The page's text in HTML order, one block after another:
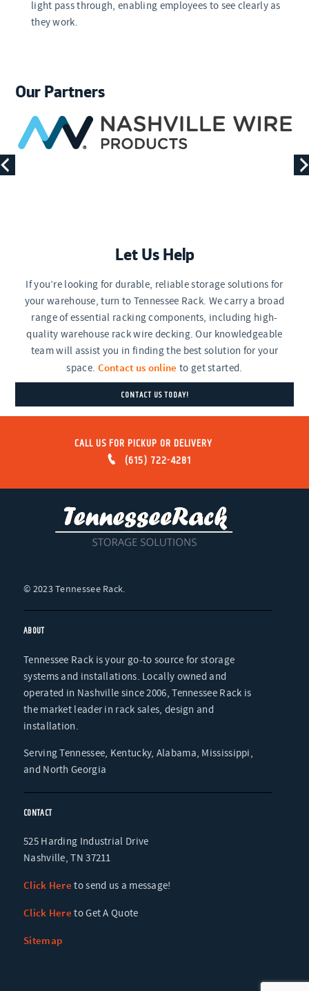
light pass through, enabling employees to see clearly as
they work.
Our Partners
Let Us Help
If you’re looking for durable, reliable storage solutions for
your warehouse, turn to Tennessee Rack. We carry a broad
range of essential racking components, including high-
quality warehouse rack wire decking. Our knowledgeable
team will assist you in finding the best solution for your
space. Contact us online to get started.
CONTACT US TODAY!
CALL US FOR PICKUP OR DELIVERY
(615) 722-4281
ABOUT
Tennessee Rack is your go-to source for storage
systems and installations. Locally owned and
operated in Nashville since 2006, Tennessee Rack is
the market leader in rack sales, design and
installation.
Serving Tennessee, Kentucky, Alabama, Mississippi,
and North Georgia
CONTACT
525 Harding Industrial Drive
Nashville, TN 37211
Click Here to send us a message!
Click Here to Get A Quote
Sitemap